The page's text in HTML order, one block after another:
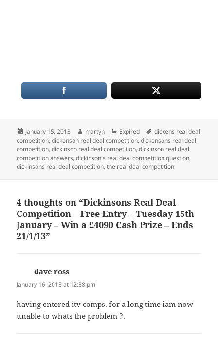
Posted
on
January 15, 2013 Author
martyn Categories
Expired Tags
dickens real deal
competition,dickenson real deal competition,dickensons real deal
competition,dickinson real deal competition,dickinson real deal
competition answers,dickinson s real deal competition question,
dickinsons real deal competition,the real deal competition
4 thoughts on “Dickinsons Real Deal
Competition – Free Entry – Tuesday 15th
January – Win a £4090 Cash Prize – Ends
21/1/13”
dave ross
January 16, 2013 at 12:38 pm
having entered itv comps. for a long time iam now
unable to whats the problem ?.